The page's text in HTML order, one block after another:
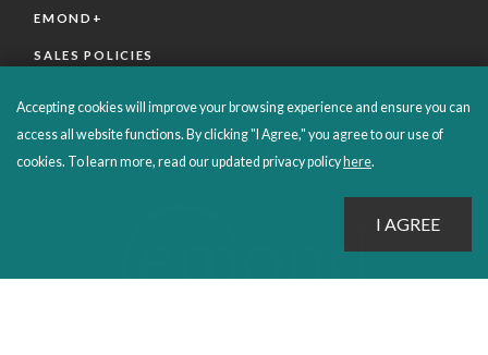
EMOND+
SALES POLICIES
Accepting cookies will improve your browsing experience and ensure you can
access all website functions. By clicking "I Agree," you agree to our use of
cookies. To learn more, read our updated privacy policy here.